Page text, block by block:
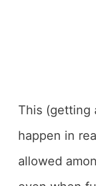
This (getting
happen in
allowed